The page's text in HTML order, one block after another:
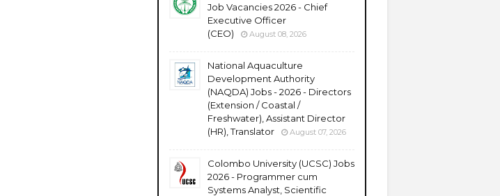
Job Vacancies 2026 - Chief
Executive Officer
(CEO)
August 08, 2026
National Aquaculture
Development Authority
(NAQDA) Jobs - 2026 - Directors
(Extension / Coastal /
Freshwater), Assistant Director
(HR), Translator
August 07, 2026
Colombo University (UCSC) Jobs
2026 - Programmer cum
Systems Analyst, Scientific